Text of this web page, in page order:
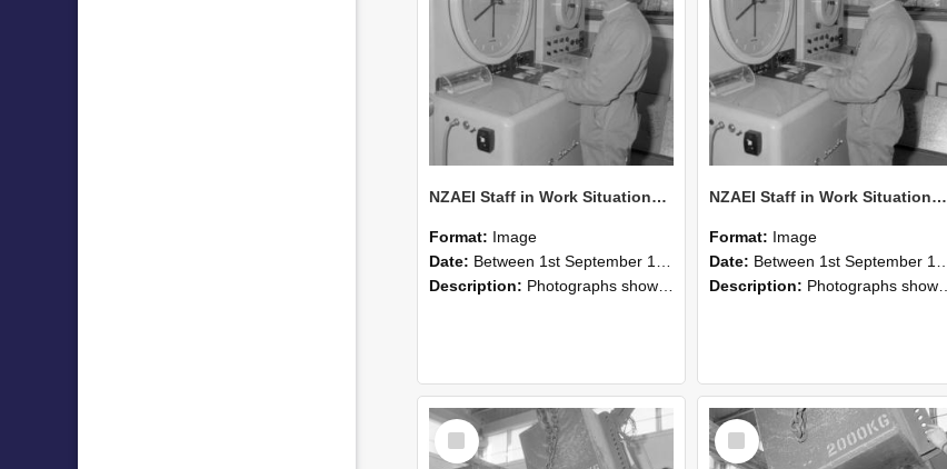
NZAEI Staff in Work Situations, Open Days, September 1985 15
Format: Image
Date: Between 1st September 1985 and 30th September 1985
Description: Photographs showing NZAEI staff demonstrating equipment, machinery, and engineering processes during Open Days in September 1985, Lincoln College.
NZAEI Staff in Work Situations, Open Days, September 1985 14
Format: Image
Date: Between 1st September 1985 and 30th September 1985
Description: Photographs showing NZAEI staff demonstrating equipment, machinery, and engineering processes during Open Days in September 1985, Lincoln College.
Select
Item
Select
Item